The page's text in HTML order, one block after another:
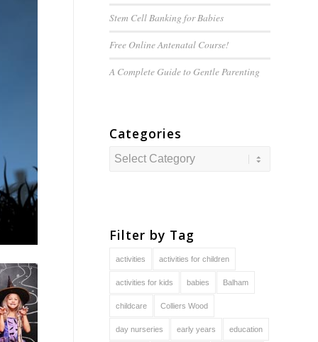
Stem Cell Banking for Babies
Free Online Antenatal Course!
A Complete Guide toGentleParenting
Categories
Categories
Filter by Tag
activities activities for children
activities for kids babies Balham
childcare Colliers Wood
day nurseries early years education